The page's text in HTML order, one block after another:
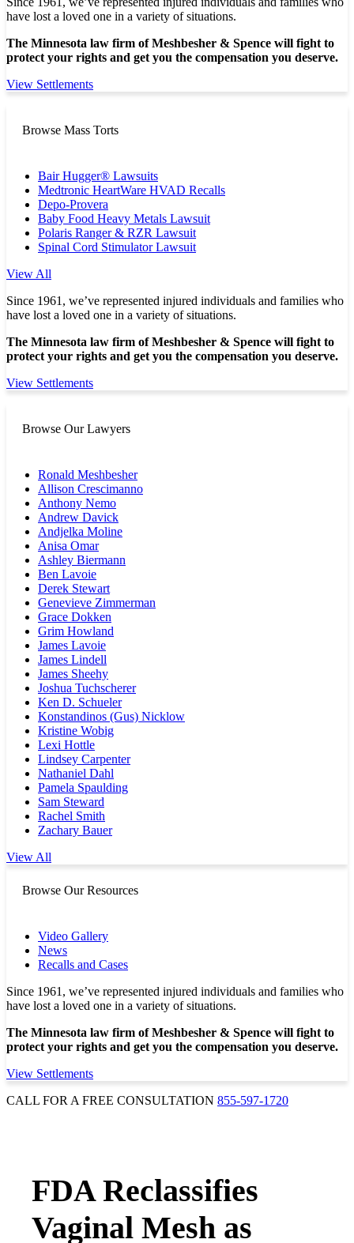
have lost a loved one in a variety of situations.
The Minnesota law firm of Meshbesher & Spence will fight to
protect your rights and get you the compensation you deserve.
View Settlements
Browse Mass Torts
Bair Hugger® Lawsuits
Medtronic HeartWare HVAD Recalls
Depo-Provera
Baby Food Heavy Metals Lawsuit
Polaris Ranger & RZR Lawsuit
Spinal Cord Stimulator Lawsuit
View All
Since 1961, we’ve represented injured individuals and families who
have lost a loved one in a variety of situations.
The Minnesota law firm of Meshbesher & Spence will fight to
protect your rights and get you the compensation you deserve.
View Settlements
Browse Our Lawyers
Ronald Meshbesher
Allison Crescimanno
Anthony Nemo
Andrew Davick
Andjelka Moline
Anisa Omar
Ashley Biermann
Ben Lavoie
Derek Stewart
Genevieve Zimmerman
Grace Dokken
Grim Howland
James Lavoie
James Lindell
James Sheehy
Joshua Tuchscherer
Ken D. Schueler
Konstandinos (Gus) Nicklow
Kristine Wobig
Lexi Hottle
Lindsey Carpenter
Nathaniel Dahl
Pamela Spaulding
Sam Steward
Rachel Smith
Zachary Bauer
View All
Browse Our Resources
Video Gallery
News
Recalls and Cases
Since 1961, we’ve represented injured individuals and families who
have lost a loved one in a variety of situations.
The Minnesota law firm of Meshbesher & Spence will fight to
protect your rights and get you the compensation you deserve.
View Settlements
CALL FOR A FREE CONSULTATION 855-597-1720
FDA Reclassifies
Vaginal Mesh as